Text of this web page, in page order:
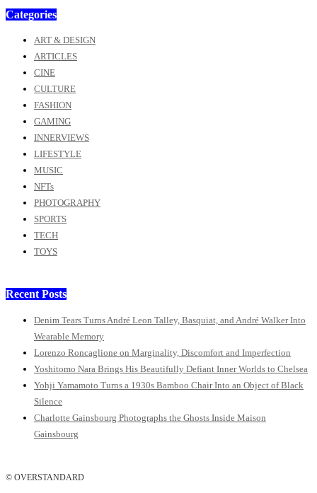
Categories
ART & DESIGN
ARTICLES
CINE
CULTURE
FASHION
GAMING
INNERVIEWS
LIFESTYLE
MUSIC
NFTs
PHOTOGRAPHY
SPORTS
TECH
TOYS
Recent Posts
Denim Tears Turns André Leon Talley, Basquiat, and André Walker Into
Wearable Memory
Lorenzo Roncaglione on Marginality, Discomfort and Imperfection
Yoshitomo Nara Brings His Beautifully Defiant Inner Worlds to Chelsea
Yohji Yamamoto Turns a 1930s Bamboo Chair Into an Object of Black
Silence
Charlotte Gainsbourg Photographs the Ghosts Inside Maison
Gainsbourg
© OVERSTANDARD